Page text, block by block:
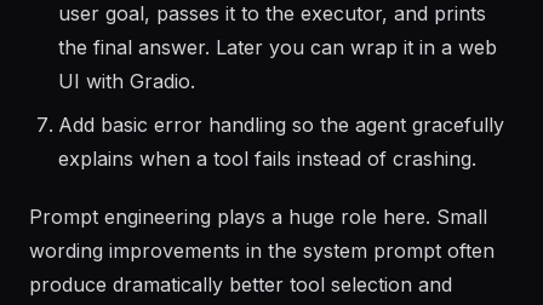
user goal, passes it to the executor, and prints
the final answer. Later you can wrap it in a web
UI with Gradio.
Add basic error handling so the agent gracefully
explains when a tool fails instead of crashing.
Prompt engineering plays a huge role here. Small
wording improvements in the system prompt often
produce dramatically better tool selection and